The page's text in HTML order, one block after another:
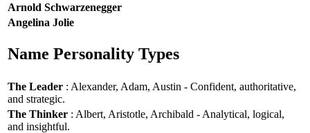
Arnold Schwarzenegger
Angelina Jolie
Name Personality Types
The Leader : Alexander, Adam, Austin - Confident, authoritative,
and strategic.
The Thinker : Albert, Aristotle, Archibald - Analytical, logical,
and insightful.